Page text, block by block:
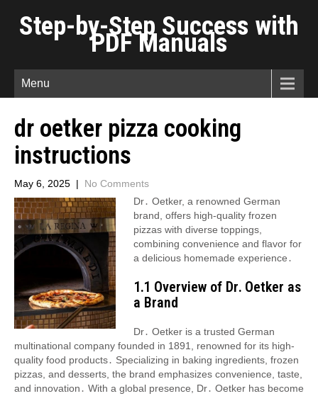
Step-by-Step Success with
PDF Manuals
Menu
dr oetker pizza cooking
instructions
May 6, 2025 | No Comments
Dr․ Oetker, a renowned German
brand, offers high-quality frozen
pizzas with diverse toppings,
combining convenience and flavor for
a delicious homemade experience․
1․1 Overview of Dr․ Oetker as
a Brand
Dr․ Oetker is a trusted German
multinational company founded in 1891, renowned for its high-
quality food products․ Specializing in baking ingredients, frozen
pizzas, and desserts, the brand emphasizes convenience, taste,
and innovation․ With a global presence, Dr․ Oetker has become